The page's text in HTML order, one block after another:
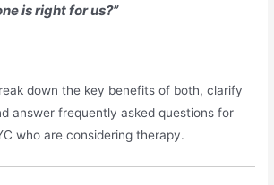
is right for us?”
down the key benefits of both, clarify
answer frequently asked questions for
who are considering therapy.